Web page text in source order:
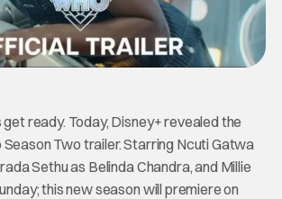
ready. Today, Disney+ revealed the
Two trailer. Starring Ncuti Gatwa
Sethu as Belinda Chandra, and Millie
this new season will premiere on